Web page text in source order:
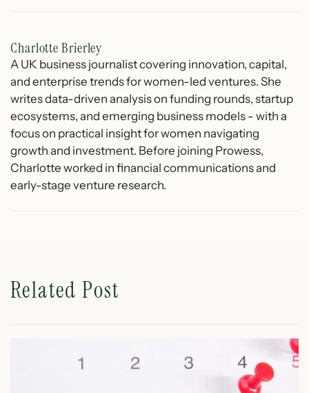
Charlotte Brierley
A UK business journalist covering innovation, capital,
and enterprise trends for women-led ventures. She
writes data-driven analysis on funding rounds, startup
ecosystems, and emerging business models - with a
focus on practical insight for women navigating
growth and investment. Before joining Prowess,
Charlotte worked in financial communications and
early-stage venture research.
Related Post